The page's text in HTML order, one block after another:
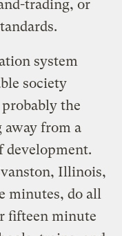
trading, or
system
society
the
from a
development.
Illinois,
minutes, do all
fifteen minute